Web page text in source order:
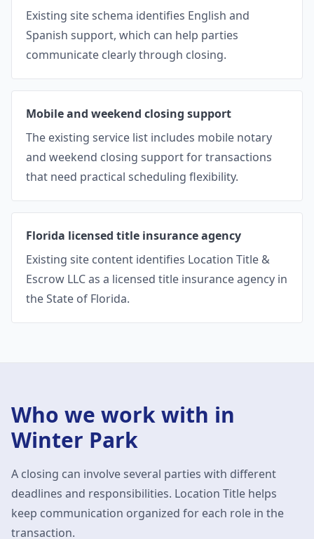
Existing site schema identifies English and
Spanish support, which can help parties
communicate clearly through closing.
Mobile and weekend closing support
The existing service list includes mobile notary
and weekend closing support for transactions
that need practical scheduling flexibility.
Florida licensed title insurance agency
Existing site content identifies Location Title &
Escrow LLC as a licensed title insurance agency in
the State of Florida.
Who we work with in
Winter Park
A closing can involve several parties with different
deadlines and responsibilities. Location Title helps
keep communication organized for each role in the
transaction.